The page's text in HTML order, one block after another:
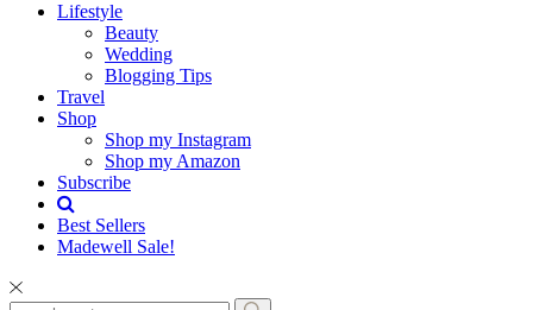
Lifestyle
Beauty
Wedding
Blogging Tips
Travel
Shop
Shop my Instagram
Shop my Amazon
Subscribe
Best Sellers
Madewell Sale!